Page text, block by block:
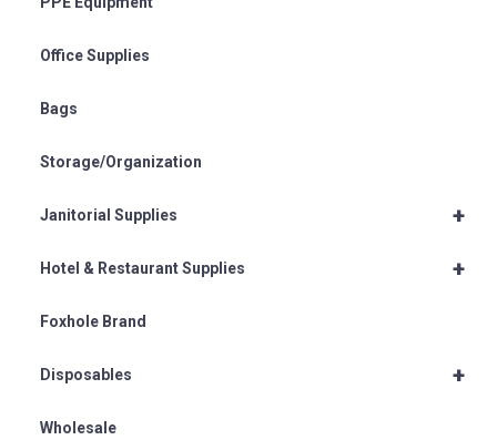
Office Supplies
Bags
Storage/Organization
+
Janitorial Supplies
+
Hotel & Restaurant Supplies
Foxhole Brand
+
Disposables
Wholesale